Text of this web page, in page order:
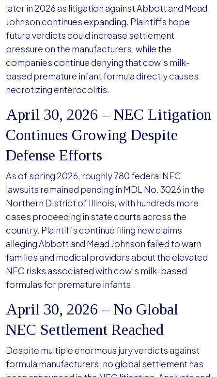
later in 2026 as litigation against Abbott and Mead
Johnson continues expanding. Plaintiffs hope
future verdicts could increase settlement
pressure on the manufacturers, while the
companies continue denying that cow’s milk-
based premature infant formula directly causes
necrotizing enterocolitis.
April 30, 2026 – NEC Litigation
Continues Growing Despite
Defense Efforts
As of spring 2026, roughly 780 federal NEC
lawsuits remained pending in MDL No. 3026 in the
Northern District of Illinois, with hundreds more
cases proceeding in state courts across the
country. Plaintiffs continue filing new claims
alleging Abbott and Mead Johnson failed to warn
families and medical providers about the elevated
NEC risks associated with cow’s milk-based
formulas for premature infants.
April 30, 2026 – No Global
NEC Settlement Reached
Despite multiple enormous jury verdicts against
formula manufacturers, no global settlement has